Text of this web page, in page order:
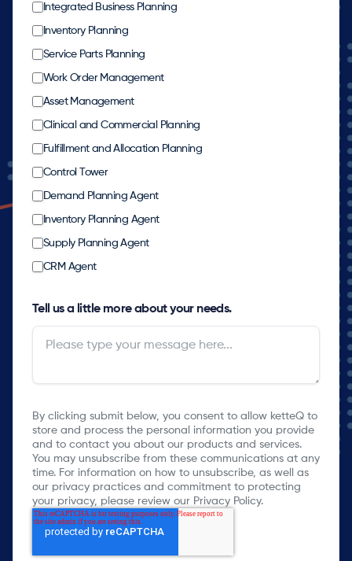
Integrated Business Planning
Inventory Planning
Service Parts Planning
Work Order Management
Asset Management
Clinical and Commercial Planning
Fulfillment and Allocation Planning
Control Tower
Demand Planning Agent
Inventory Planning Agent
Supply Planning Agent
CRM Agent
Tell us a little more about your needs.
By clicking submit below, you consent to allow ketteQ to
store and process the personal information you provide
and to contact you about our products and services.
You may unsubscribe from these communications at any
time. For information on how to unsubscribe, as well as
our privacy practices and commitment to protecting
your privacy, please review our Privacy Policy.